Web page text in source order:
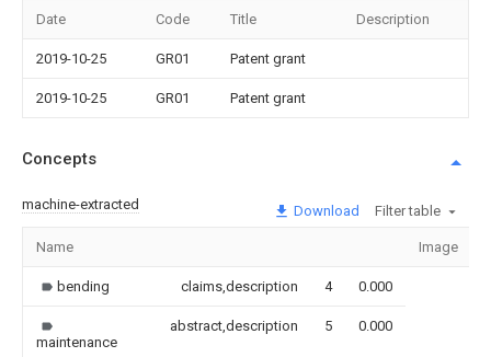
Date Code Title Description
2019-10-25 GR01 Patent grant
2019-10-25 GR01 Patent grant
Concepts
machine-extracted Download Filter table
Name Image
bending claims,description 4 0.000
maintenance
abstract,description 5 0.000